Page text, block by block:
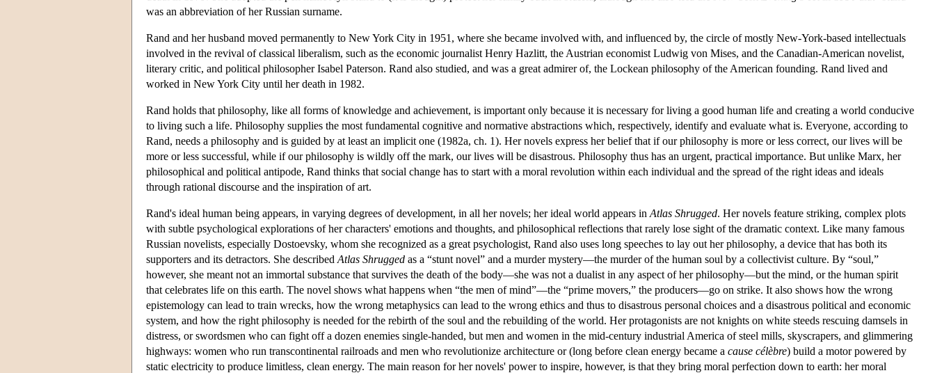
was an abbreviation of her Russian surname.
Rand and her husband moved permanently to New York City in 1951, where she became involved with, and influenced by, the circle of mostly New-York-based intellectuals
involved in the revival of classical liberalism, such as the economic journalist Henry Hazlitt, the Austrian economist Ludwig von Mises, and the Canadian-American novelist,
literary critic, and political philosopher Isabel Paterson. Rand also studied, and was a great admirer of, the Lockean philosophy of the American founding. Rand lived and
worked in New York City until her death in 1982.
Rand holds that philosophy, like all forms of knowledge and achievement, is important only because it is necessary for living a good human life and creating a world conducive
to living such a life. Philosophy supplies the most fundamental cognitive and normative abstractions which, respectively, identify and evaluate what is. Everyone, according to
Rand, needs a philosophy and is guided by at least an implicit one (1982a, ch. 1). Her novels express her belief that if our philosophy is more or less correct, our lives will be
more or less successful, while if our philosophy is wildly off the mark, our lives will be disastrous. Philosophy thus has an urgent, practical importance. But unlike Marx, her
philosophical and political antipode, Rand thinks that social change has to start with a moral revolution within each individual and the spread of the right ideas and ideals
through rational discourse and the inspiration of art.
Rand's ideal human being appears, in varying degrees of development, in all her novels; her ideal world appears in Atlas Shrugged. Her novels feature striking, complex plots
with subtle psychological explorations of her characters' emotions and thoughts, and philosophical reflections that rarely lose sight of the dramatic context. Like many famous
Russian novelists, especially Dostoevsky, whom she recognized as a great psychologist, Rand also uses long speeches to lay out her philosophy, a device that has both its
supporters and its detractors. She described Atlas Shrugged as a “stunt novel” and a murder mystery—the murder of the human soul by a collectivist culture. By “soul,”
however, she meant not an immortal substance that survives the death of the body—she was not a dualist in any aspect of her philosophy—but the mind, or the human spirit
that celebrates life on this earth. The novel shows what happens when “the men of mind”—the “prime movers,” the producers—go on strike. It also shows how the wrong
epistemology can lead to train wrecks, how the wrong metaphysics can lead to the wrong ethics and thus to disastrous personal choices and a disastrous political and economic
system, and how the right philosophy is needed for the rebirth of the soul and the rebuilding of the world. Her protagonists are not knights on white steeds rescuing damsels in
distress, or swordsmen who can fight off a dozen enemies single-handed, but men and women in the mid-century industrial America of steel mills, skyscrapers, and glimmering
highways: women who run transcontinental railroads and men who revolutionize architecture or (long before clean energy became a cause célèbre) build a motor powered by
static electricity to produce limitless, clean energy. The main reason for her novels' power to inspire, however, is that they bring moral perfection down to earth: her moral